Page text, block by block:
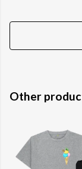
Other